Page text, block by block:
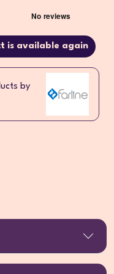
is available again
by